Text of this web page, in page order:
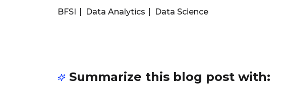
BFSI Data Analytics Data Science
Summarize this blog post with: